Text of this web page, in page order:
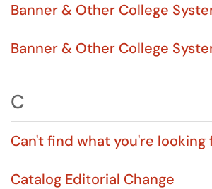
Banner & Other College
Banner & Other College
C
Can't find what you're looking
Catalog Editorial Change